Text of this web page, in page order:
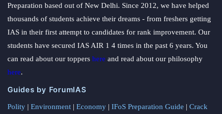
Preparation based out of New Delhi. Since 2012, we have helped
thousands of students achieve their dreams - from freshers getting
IAS in their first attempt to candidates for rank improvement. Our
students have secured IAS AIR 1 4 times in the past 6 years. You
can read about our toppers here and read about our philosophy
here.
Guides by ForumIAS
Polity | Environment | Economy | IFoS Preparation Guide | Crack